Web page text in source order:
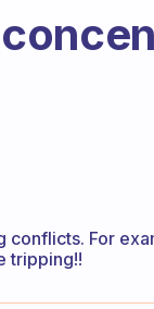
For
tripping!!